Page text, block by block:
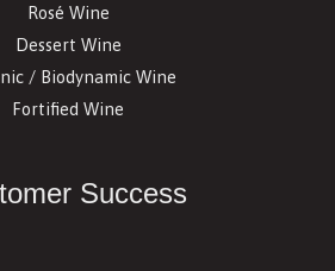
Rosé Wine
Dessert Wine
/ Biodynamic Wine
Fortified Wine
Success